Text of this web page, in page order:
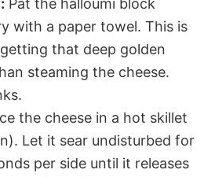
Pat the halloumi block
with a paper towel. This is
that deep golden
steaming the cheese.
the cheese in a hot skillet
Let it sear undisturbed for
per side until it releases